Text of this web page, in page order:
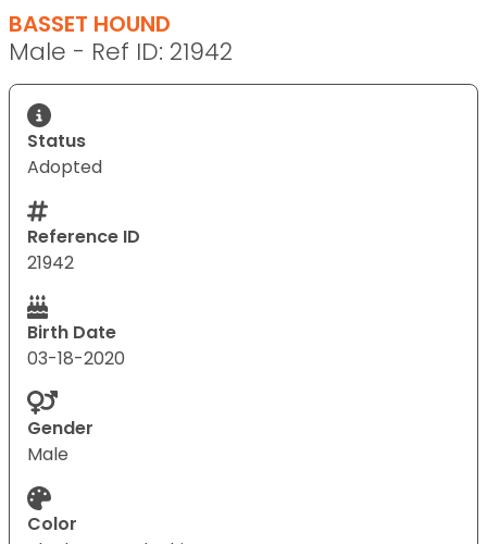
BASSET HOUND
Male - Ref ID: 21942
Status
Adopted
Reference ID
21942
Birth Date
03-18-2020
Gender
Male
Color